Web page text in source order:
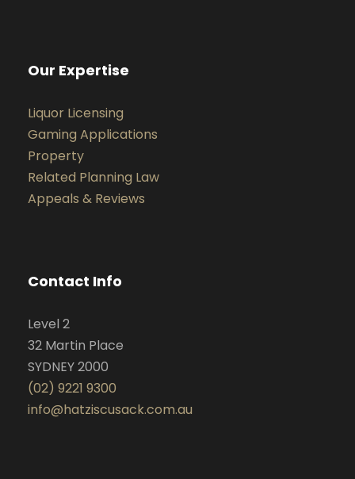
Our Expertise
Liquor Licensing
Gaming Applications
Property
Related Planning Law
Appeals & Reviews
Contact Info
Level 2
32 Martin Place
SYDNEY 2000
(02) 9221 9300
info@hatziscusack.com.au